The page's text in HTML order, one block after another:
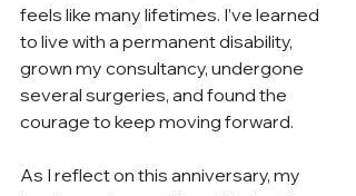
feels like many lifetimes. I’ve learned
to live with a permanent disability,
grown my consultancy, undergone
several surgeries, and found the
courage to keep moving forward.
As I reflect on this anniversary, my